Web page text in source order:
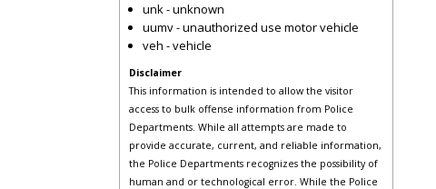
unk - unknown
uumv - unauthorized use motor vehicle
veh - vehicle
Disclaimer
This information is intended to allow the visitor
access to bulk offense information from Police
Departments. While all attempts are made to
provide accurate, current, and reliable information,
the Police Departments recognizes the possibility of
human and or technological error. While the Police